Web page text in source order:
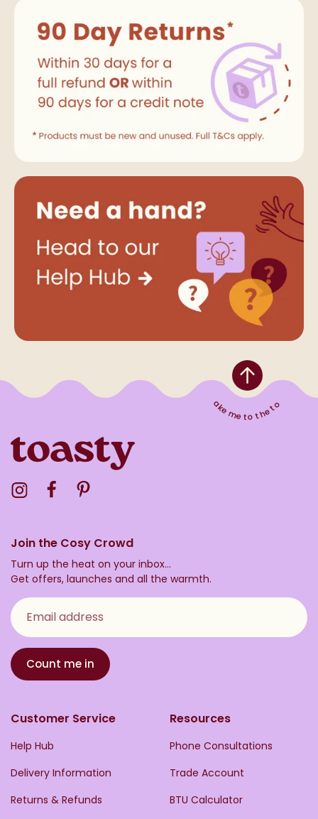
Take me to the top
Visit the Toasty Instagram Profile
Visit the Toasty Facebook Profile
Join the Cosy Crowd
Turn up the heat on your inbox...
Get offers, launches and all the warmth.
Email address
Count me in
Customer Service
Help Hub
Delivery Information
Returns & Refunds
Resources
Phone Consultations
Trade Account
BTU Calculator